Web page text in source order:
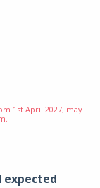
1st April 2027; may
expected